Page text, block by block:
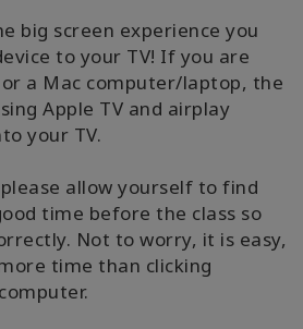
big screen experience you
to your TV! If you are
or a Mac computer/laptop, the
Apple TV and airplay
your TV.
allow yourself to find
time before the class so
Not to worry, it is easy,
time than clicking